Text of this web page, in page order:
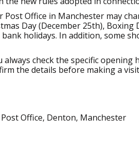
Office in Manchester may
Day (December 25th),
bank holidays. In addition, some
always check the specific
the details before making a
Office, Denton, Manchester